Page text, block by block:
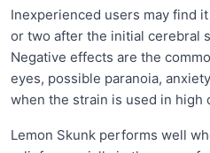
Inexperienced users may find
or two after the initial cerebral
Negative effects are the
eyes, possible paranoia,
when the strain is used in high
Lemon Skunk performs well